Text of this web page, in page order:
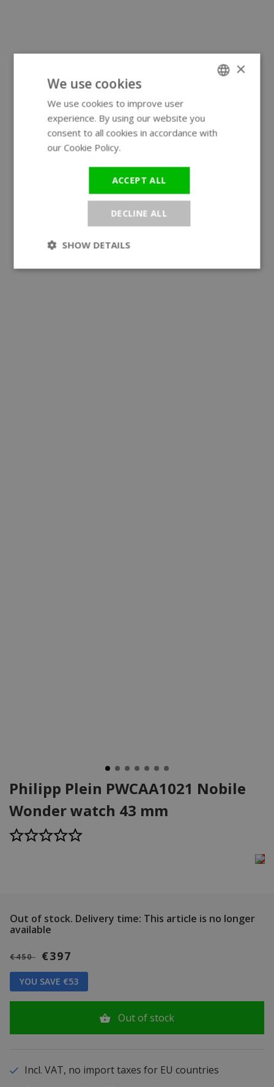
Philipp Plein PWCAA1021 Nobile
Wonder watch 43 mm
Out of stock. Delivery time: This article is no longer
available
€450 €397
YOU SAVE €53
Out of stock
Incl. VAT, no import taxes for EU countries
×
We use cookies
We use cookies to improve user
experience. By using our website you
consent to all cookies in accordance with
our Cookie Policy.
ACCEPT ALL
DECLINE ALL
SHOW DETAILS